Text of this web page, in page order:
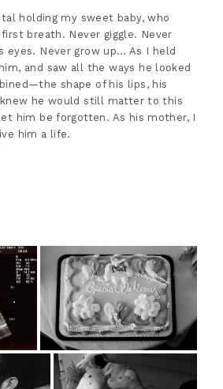
holding my sweet baby, who
breath. Never giggle. Never
eyes. Never grow up… As I held
and saw all the ways he looked
shape of his lips, his
he would still matter to this
him be forgotten. As his mother, I
him a life.